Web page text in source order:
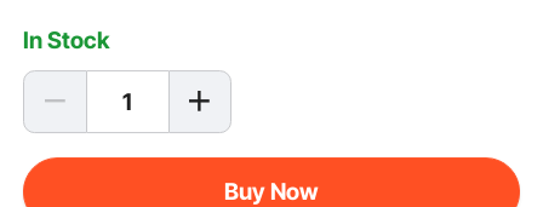
In Stock
Buy Now